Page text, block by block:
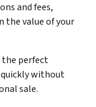
and fees,
the value of your
the perfect
without
sale.